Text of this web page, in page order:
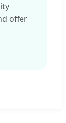
offer